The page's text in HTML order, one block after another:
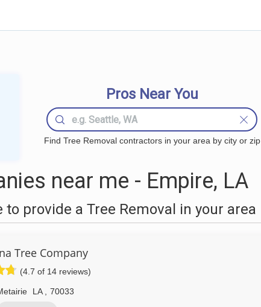
Pros Near You
Find Tree Removal contractors in your area by city or zip
near me - Empire, LA
provide a Tree Removal in your area
Tree Company
(4.7 of 14 reviews)
LA 70033